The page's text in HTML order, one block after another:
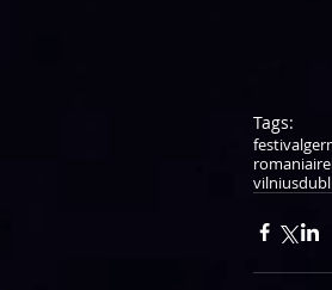
Tags:
festival
romania
vilnius